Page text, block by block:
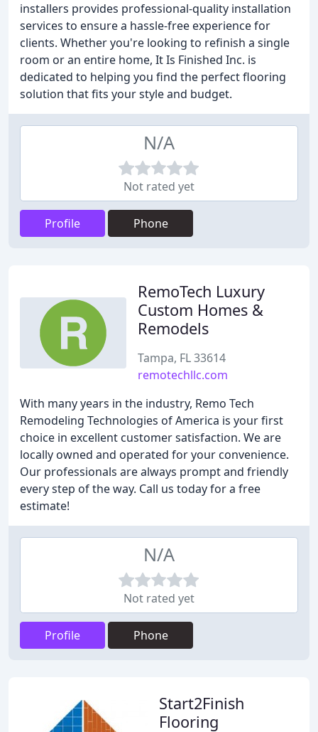
installers provides professional-quality installation
services to ensure a hassle-free experience for
clients. Whether you're looking to refinish a single
room or an entire home, It Is Finished Inc. is
dedicated to helping you find the perfect flooring
solution that fits your style and budget.
N/A
Not rated yet
Profile Phone
RemoTech Luxury
Custom Homes &
Remodels
Tampa, FL 33614
remotechllc.com
With many years in the industry, Remo Tech
Remodeling Technologies of America is your first
choice in excellent customer satisfaction. We are
locally owned and operated for your convenience.
Our professionals are always prompt and friendly
every step of the way. Call us today for a free
estimate!
N/A
Not rated yet
Profile Phone
Start2Finish
Flooring